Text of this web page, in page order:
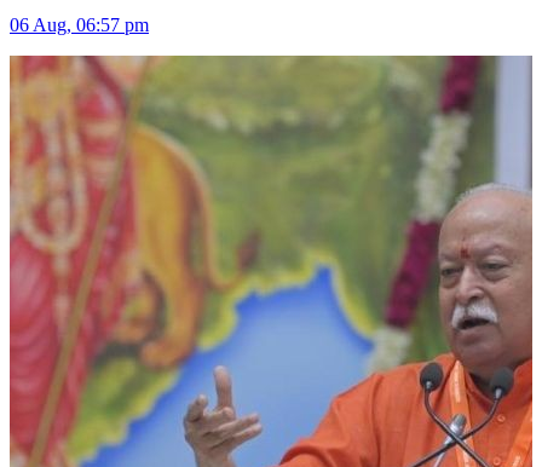
06 Aug, 06:57 pm